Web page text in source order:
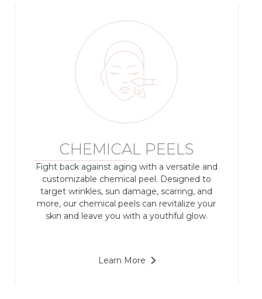
CHEMICAL PEELS
Fight back against aging with a versatile and
customizable chemical peel. Designed to
target wrinkles, sun damage, scarring, and
more, our chemical peels can revitalize your
skin and leave you with a youthful glow.
Learn More